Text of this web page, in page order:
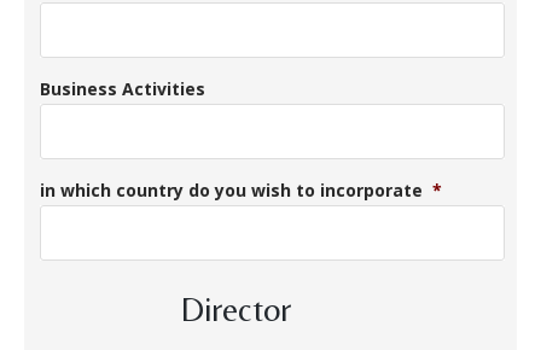
Business Activities
in which country do you wish to incorporate *
Director